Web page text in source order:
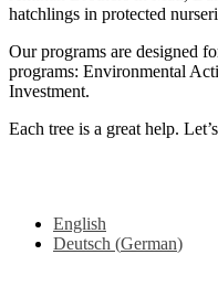
hatchlings in protected
Our programs are designed
programs: Environmental
Investment.
Each tree is a great help.
English
Deutsch (German)